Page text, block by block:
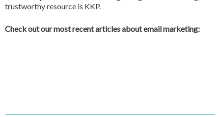
trustworthy resource is KKP.
Check out our most recent articles about email marketing: